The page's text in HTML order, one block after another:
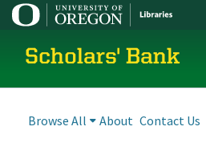
Scholars' Bank
Browse All About Contact Us